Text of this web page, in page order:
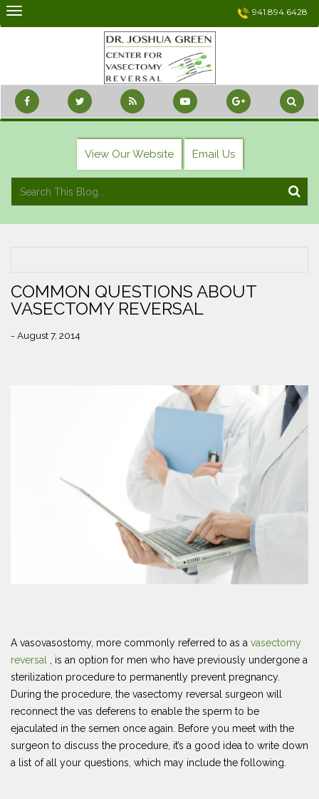
Skip
941.894.6428
View Our Website Email Us
COMMON QUESTIONS ABOUT
VASECTOMY REVERSAL
- August 7, 2014
A vasovasostomy, more commonly referred to as a vasectomy
reversal
, is an option for men who have previously undergone a
sterilization procedure to permanently prevent pregnancy.
During the procedure, the vasectomy reversal surgeon will
reconnect the vas deferens to enable the sperm to be
ejaculated in the semen once again. Before you meet with the
surgeon to discuss the procedure, it’s a good idea to write down
a list of all your questions, which may include the following.